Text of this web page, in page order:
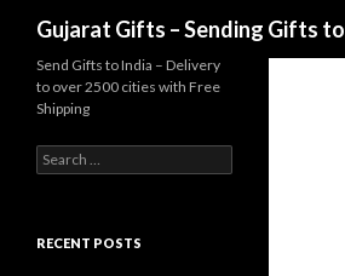
Gujarat Gifts – Sending Gifts
Send Gifts to India – Delivery
to over 2500 cities with Free
Shipping
Search for:
RECENT POSTS